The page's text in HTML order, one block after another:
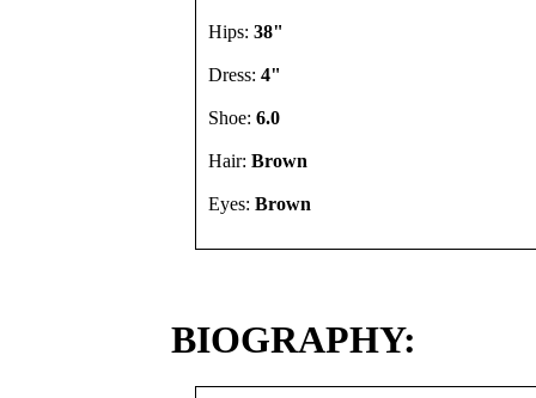
Hips: 38"
Dress: 4"
Shoe: 6.0
Hair: Brown
Eyes: Brown
BIOGRAPHY: